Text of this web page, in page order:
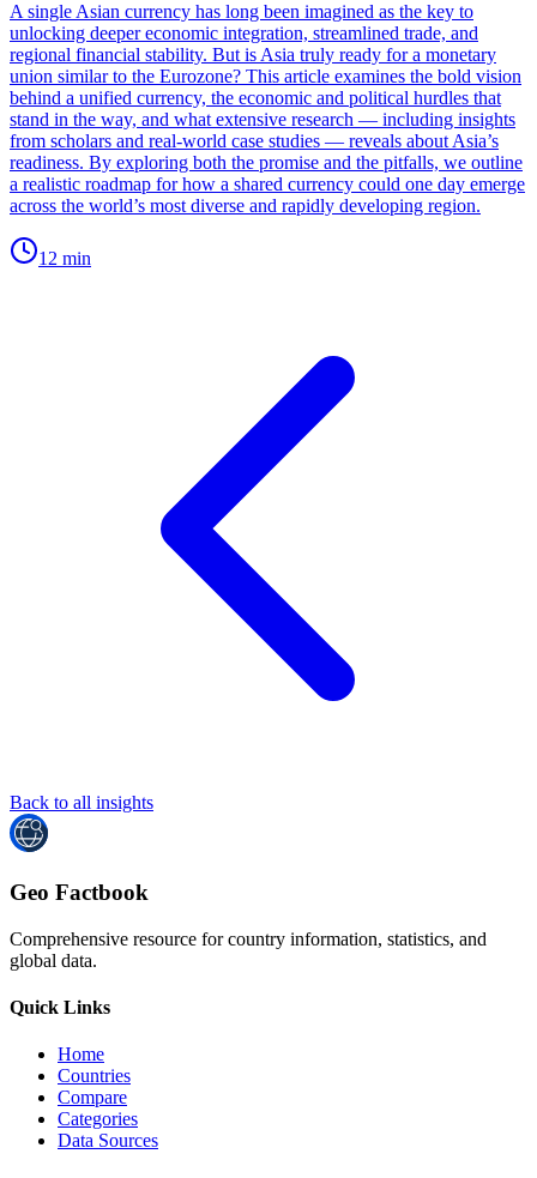
A single Asian currency has long been imagined as the key to
unlocking deeper economic integration, streamlined trade, and
regional financial stability. But is Asia truly ready for a monetary
union similar to the Eurozone? This article examines the bold vision
behind a unified currency, the economic and political hurdles that
stand in the way, and what extensive research — including insights
from scholars and real-world case studies — reveals about Asia’s
readiness. By exploring both the promise and the pitfalls, we outline
a realistic roadmap for how a shared currency could one day emerge
across the world’s most diverse and rapidly developing region.
12 min
Back to all insights
Geo Factbook
Comprehensive resource for country information, statistics, and
global data.
Quick Links
Home
Countries
Compare
Categories
Data Sources